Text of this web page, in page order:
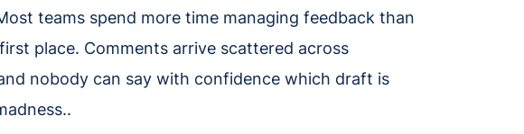
teams spend more time managing feedback than
place. Comments arrive scattered across
nobody can say with confidence which draft is